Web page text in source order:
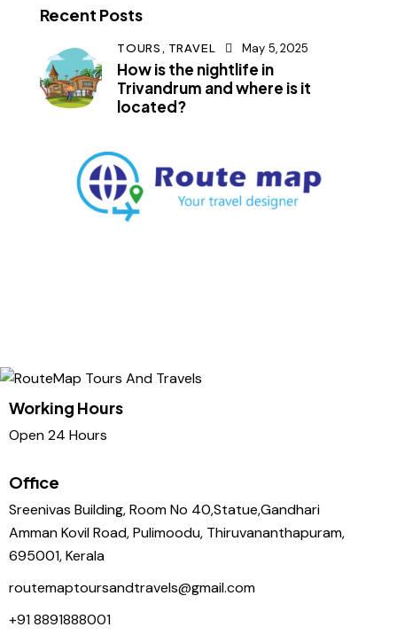
Recent Posts
TOURS, TRAVEL May 5, 2025
How is the nightlife in
Trivandrum and where is it
located?
Working Hours
Open 24 Hours
Office
Sreenivas Building, Room No 40,Statue,Gandhari
Amman Kovil Road, Pulimoodu, Thiruvananthapuram,
695001, Kerala
routemaptoursandtravels@gmail.com
+91 8891888001